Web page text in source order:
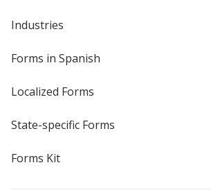
Industries
Forms in Spanish
Localized Forms
State-specific Forms
Forms Kit